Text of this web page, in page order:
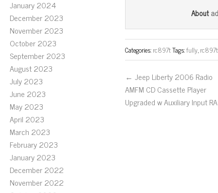
January 2024
December 2023
November 2023
October 2023
September 2023
August 2023
July 2023
June 2023
May 2023
April 2023
March 2023
February 2023
January 2023
December 2022
November 2022
ok er
ail
About
Categories:rc897tTags:fully,rc897t
← Jeep Liberty 2006 Radio
AMFM CD Cassette Player
Upgraded w Auxiliary Input